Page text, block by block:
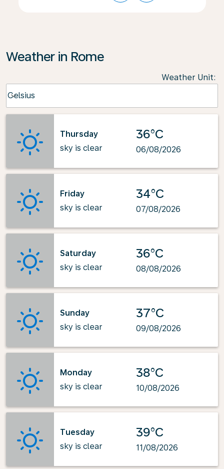
Weather in Rome
Weather Unit:
Celsius
keyboard_arrow_down
Thursday
sky is clear
36°C
06/08/2026
Friday
sky is clear
34°C
07/08/2026
Saturday
sky is clear
36°C
08/08/2026
Sunday
sky is clear
37°C
09/08/2026
Monday
sky is clear
38°C
10/08/2026
Tuesday
sky is clear
39°C
11/08/2026